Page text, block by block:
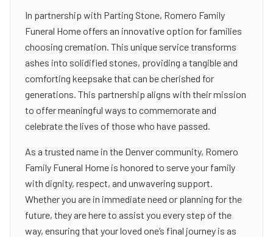
In partnership with Parting Stone, Romero Family
Funeral Home offers an innovative option for families
choosing cremation. This unique service transforms
ashes into solidified stones, providing a tangible and
comforting keepsake that can be cherished for
generations. This partnership aligns with their mission
to offer meaningful ways to commemorate and
celebrate the lives of those who have passed.
As a trusted name in the Denver community, Romero
Family Funeral Home is honored to serve your family
with dignity, respect, and unwavering support.
Whether you are in immediate need or planning for the
future, they are here to assist you every step of the
way, ensuring that your loved one’s final journey is as